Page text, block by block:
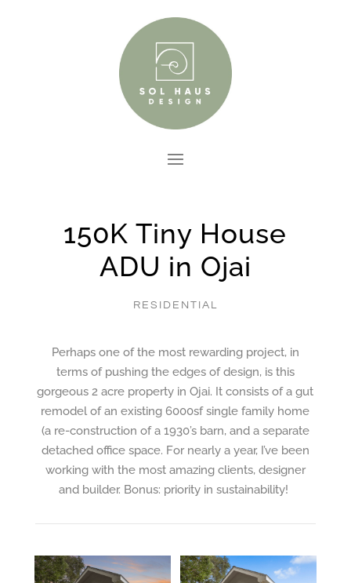
150K Tiny House
ADU in Ojai
RESIDENTIAL
Perhaps one of the most rewarding project, in
terms of pushing the edges of design, is this
gorgeous 2 acre property in Ojai. It consists of a gut
remodel of an existing 6000sfsingle family home
(a re-construction of a 1930’s barn, and a separate
detached office space. For nearly a year, I’ve been
working with the most amazing clients, designer
and builder. Bonus: priority in sustainability!